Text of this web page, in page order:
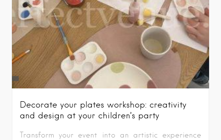
Decorate your plates workshop: creativity
and design at your children’s party
Transform your event into an artistic experience